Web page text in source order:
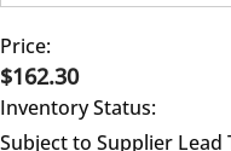
Price:
$162.30
Inventory Status:
Subject to Supplier Lead